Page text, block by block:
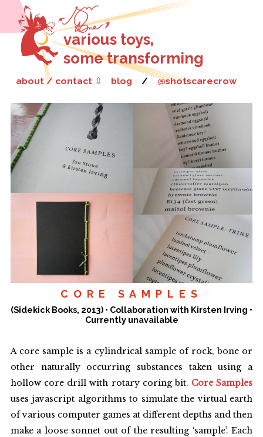
various toys,
some transforming
blog/@shotscarecrow
about / contact ⇳
Jon is a Derbyshire-born writer, editor and researcher who
specialises in amalgams: hybrids, mixtures, collections and
crossovers, of poem and game, fantasy and realism, curation and
composition. He writes micro-texts that often take the form of
character portraits, nature lyrics or puzzles, and combines them
with the work of other writers and artists in genre-blurring
Poetry Londonhave called him a “poet of fantastic inversions”, but
such inversions are just one way of rethinking the poem as an
object of readerly play and investigation. His work has been
The Sunday Times
and performed on BBC Radio 4, as
well as appearing in a number of British and international journals.
He won an Eric Gregory Award in 2012 and the Poetry London
prize in 2014 and 2016.
He has also published academic papers in the field of game
studies. A monograph,Dual Wield: The Interplay of Poetry and
, was published in 2022.
For a fuller account of his approach to writing, with examples,
check out the short essay
'The Amalgamist&rsqo;s Workshop'
Get in touch: jonskeletone [at] gmail.com. Or subscribe
Stray Bulletin for irregular updates.
CORE SAMPLES
(Sidekick Books, 2013) • Collaboration with Kirsten Irving •
Currently unavailable
A core sample is a cylindrical sample of rock, bone or
other naturally occurring substances taken using a
hollow core drill with rotary coring bit. Core Samples
uses javascript algorithms to simulate the virtual earth
of various computer games at different depths and then
make a loose sonnet out of the resulting ‘sample’. Each